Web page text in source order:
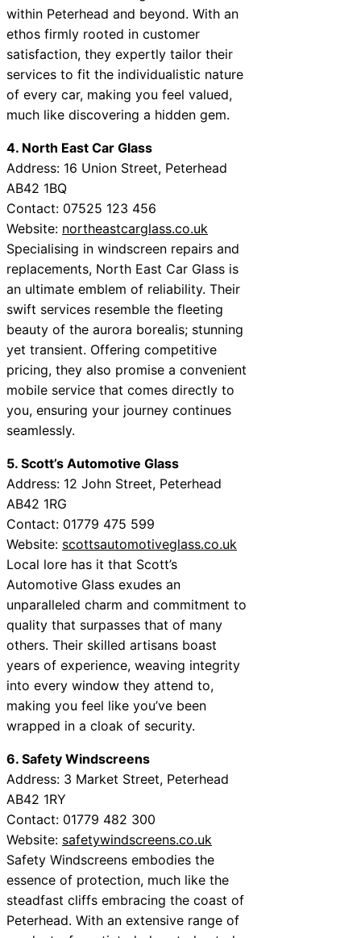
within Peterhead and beyond. With an
ethos firmly rooted in customer
satisfaction, they expertly tailor their
services to fit the individualistic nature
of every car, making you feel valued,
much like discovering a hidden gem.
4. North East Car Glass
Address: 16 Union Street, Peterhead
AB42 1BQ
Contact: 07525 123 456
Website: northeastcarglass.co.uk
Specialising in windscreen repairs and
replacements, North East Car Glass is
an ultimate emblem of reliability. Their
swift services resemble the fleeting
beauty of the aurora borealis; stunning
yet transient. Offering competitive
pricing, they also promise a convenient
mobile service that comes directly to
you, ensuring your journey continues
seamlessly.
5. Scott’s Automotive Glass
Address: 12 John Street, Peterhead
AB42 1RG
Contact: 01779 475 599
Website: scottsautomotiveglass.co.uk
Local lore has it that Scott’s
Automotive Glass exudes an
unparalleled charm and commitment to
quality that surpasses that of many
others. Their skilled artisans boast
years of experience, weaving integrity
into every window they attend to,
making you feel like you’ve been
wrapped in a cloak of security.
6. Safety Windscreens
Address: 3 Market Street, Peterhead
AB42 1RY
Contact: 01779 482 300
Website: safetywindscreens.co.uk
Safety Windscreens embodies the
essence of protection, much like the
steadfast cliffs embracing the coast of
Peterhead. With an extensive range of